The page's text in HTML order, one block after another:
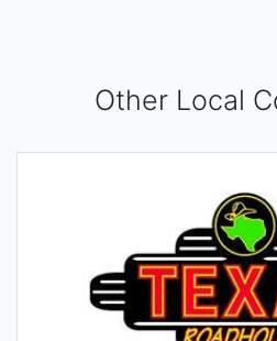
Other Local